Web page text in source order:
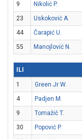
9
Nikolić P.
23
Uskoković A.
44
Čarapić U.
55
Manojlović N.
ILI
1 Green Jr W.
4
Padjen M.
9
Tomažič T.
30
Popović P.